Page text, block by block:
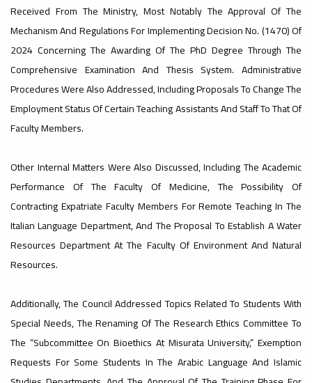
#advertisement
Ads
#advertisement
#Important_and_Urgent_Announcement
Ads
#Important_and_Urgent_Announcement
#advertisement
Ads
Received From The Ministry, Most Notably The Approval Of The
Mechanism And Regulations For Implementing Decision No. (1470) Of
2024 Concerning The Awarding Of The PhD Degree Through The
Comprehensive Examination And Thesis System. Administrative
Procedures Were Also Addressed, Including Proposals To Change The
Employment Status Of Certain Teaching Assistants And Staff To That Of
Faculty Members.
Other Internal Matters Were Also Discussed, Including The Academic
Performance Of The Faculty Of Medicine, The Possibility Of
Contracting Expatriate Faculty Members For Remote Teaching In The
Italian Language Department, And The Proposal To Establish A Water
Resources Department At The Faculty Of Environment And Natural
Resources.
Additionally, The Council Addressed Topics Related To Students With
Special Needs, The Renaming Of The Research Ethics Committee To
The “Subcommittee On Bioethics At Misurata University,” Exemption
Requests For Some Students In The Arabic Language And Islamic